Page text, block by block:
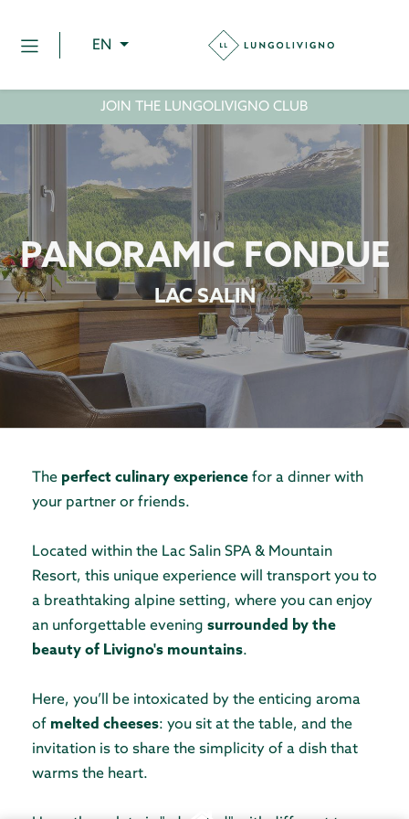
EN
JOIN THE LUNGOLIVIGNO CLUB
PANORAMIC FONDUE
LAC SALIN
The perfect culinary experience for a dinner with
your partner or friends.
Located within the Lac Salin SPA & Mountain
Resort, this unique experience will transport you to
a breathtaking alpine setting, where you can enjoy
an unforgettable evening surrounded by the
beauty of Livigno's mountains.
Here, you’ll be intoxicated by the enticing aroma
of melted cheeses: you sit at the table, and the
invitation is to share the simplicity of a dish that
warms the heart.